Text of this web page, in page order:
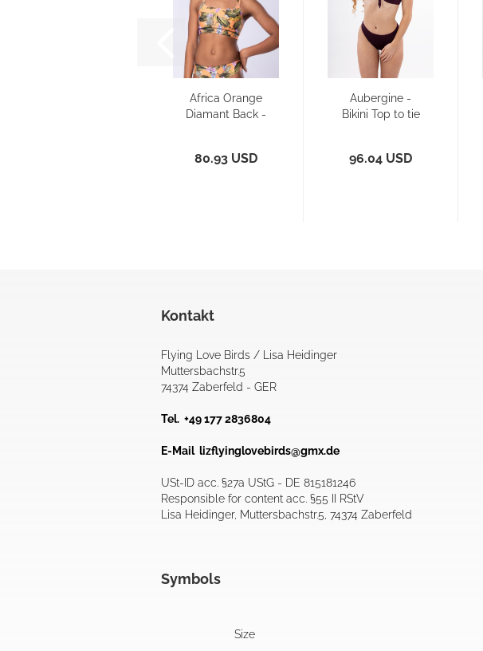
Africa Orange
Diamant Back -
80.93 USD
Aubergine -
Bikini Top to tie
96.04 USD
Kontakt
Flying Love Birds / Lisa Heidinger
Muttersbachstr.5
74374 Zaberfeld - GER
Tel. +49 177 2836804
E-Mail lizflyinglovebirds@gmx.de
USt-ID acc. §27a UStG - DE 815181246
Responsible for content acc. §55 II RStV
Lisa Heidinger, Muttersbachstr.5, 74374 Zaberfeld
Symbols
Size